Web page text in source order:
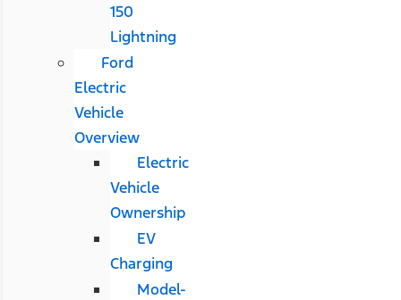
150
Lightning
Ford
Electric
Vehicle
Overview
Electric
Vehicle
Ownership
EV
Charging
Model-